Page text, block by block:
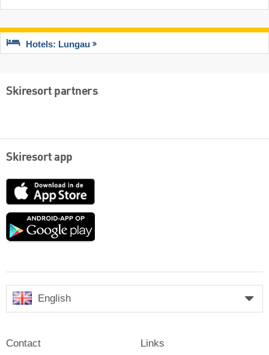
Hotels: Lungau
Skiresort partners
Skiresort app
App
Google
English
Contact Links